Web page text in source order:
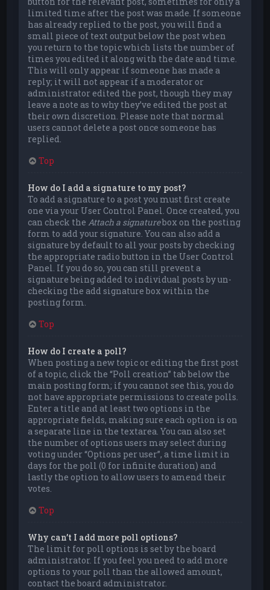
limited time after the post was made. If someone
has already replied to the post, you will find a
small piece of text output below the post when
you return to the topic which lists the number of
times you edited it along with the date and time.
This will only appear if someone has made a
reply; it will not appear if a moderator or
administrator edited the post, though they may
leave a note as to why they’ve edited the post at
their own discretion. Please note that normal
users cannot delete a post once someone has
replied.
Top
How do I add a signature to my post?
To add a signature to a post you must first create
one via your User Control Panel. Once created, you
can check theAttach a signaturebox on the posting
form to add your signature. You can also add a
signature by default to all your posts by checking
the appropriate radio button in the User Control
Panel. If you do so, you can still prevent a
signature being added to individual posts by un-
checking the add signature box within the
posting form.
Top
How do I create a poll?
When posting a new topic or editing the first post
of a topic, click the “Poll creation” tab below the
main posting form; if you cannot see this, you do
not have appropriate permissions to create polls.
Enter a title and at least two options in the
appropriate fields, making sure each option is on
a separate line in the textarea. You can also set
the number of options users may select during
voting under “Options per user”, a time limit in
days for the poll (0 for infinite duration) and
lastly the option to allow users to amend their
votes.
Top
Why can’t I add more poll options?
The limit for poll options is set by the board
administrator. If you feel you need to add more
options to your poll than the allowed amount,
contact the board administrator.